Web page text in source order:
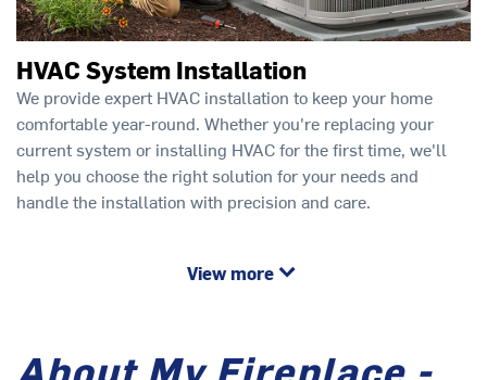
HVAC System Installation
We provide expert HVAC installation to keep your home
comfortable year-round. Whether you're replacing your
current system or installing HVAC for the first time, we'll
help you choose the right solution for your needs and
handle the installation with precision and care.
View more